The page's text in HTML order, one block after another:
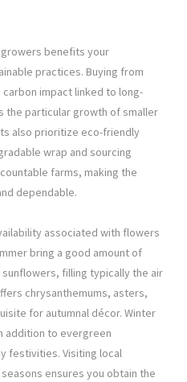
benefits your
practices. Buying from
impact linked to long-
the particular growth of smaller
also prioritize eco-friendly
wrap and sourcing
farms, making the
dependable.
associated with flowers
bring a good amount of
filling typically the air
chrysanthemums, asters,
for autumnal décor. Winter
addition to evergreen
festivities. Visiting local
ensures you obtain the